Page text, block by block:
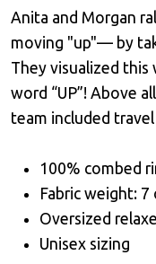
Anita and Morgan
moving "up"— by
They visualized this
word “UP”! Above
team included
100% combed
Fabric weight: 7
Oversized
Unisex sizing